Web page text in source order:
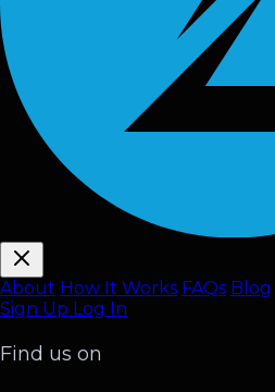
About How It Works FAQs Blog
Sign Up Log In
Find us on